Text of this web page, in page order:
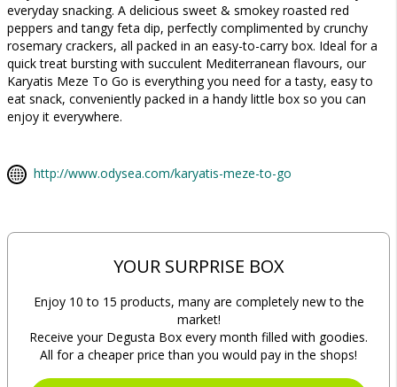
everyday snacking. A delicious sweet & smokey roasted red
peppers and tangy feta dip, perfectly complimented by crunchy
rosemary crackers, all packed in an easy-to-carry box. Ideal for a
quick treat bursting with succulent Mediterranean flavours, our
Karyatis Meze To Go is everything you need for a tasty, easy to
eat snack, conveniently packed in a handy little box so you can
enjoy it everywhere.
http://www.odysea.com/karyatis-meze-to-go
YOUR SURPRISE BOX
Enjoy 10 to 15 products, many are completely new to the
market!
Receive your Degusta Box every month filled with goodies.
All for a cheaper price than you would pay in the shops!